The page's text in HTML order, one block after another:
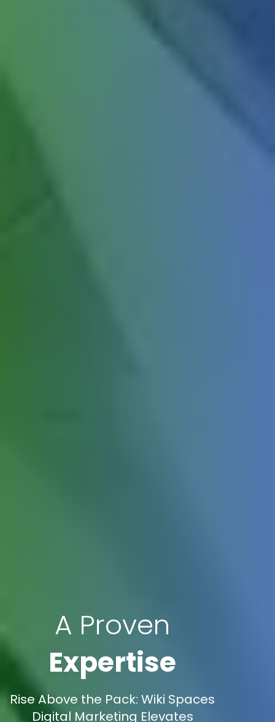
A Proven
Expertise
Rise Above the Pack: Wiki Spaces
Digital Marketing Elevates